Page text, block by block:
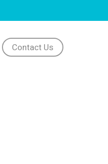
Contact Us